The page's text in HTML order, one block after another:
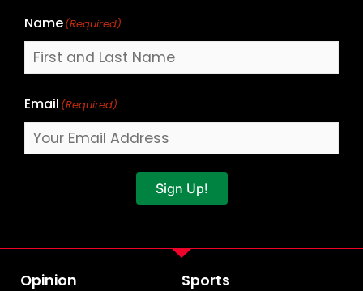
Name(Required)
Email (Required)
Sign Up!
Opinion Sports